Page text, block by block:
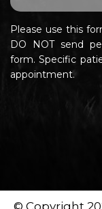
Please use this
DO NOT send
form. Specific
appointment.
© Copyright